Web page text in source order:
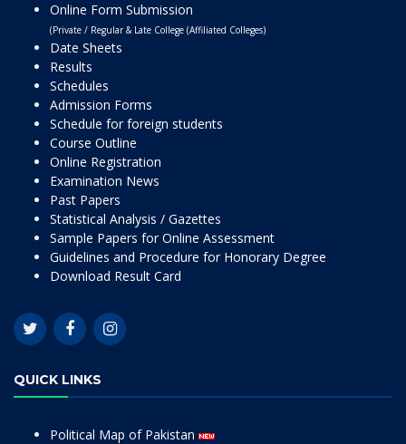
Online Form Submission
(Private / Regular & Late College (Affiliated Colleges)
Date Sheets
Results
Schedules
Admission Forms
Schedule for foreign students
Course Outline
Online Registration
Examination News
Past Papers
Statistical Analysis / Gazettes
Sample Papers for Online Assessment
Guidelines and Procedure for Honorary Degree
Download Result Card
QUICK LINKS
Political Map of Pakistan